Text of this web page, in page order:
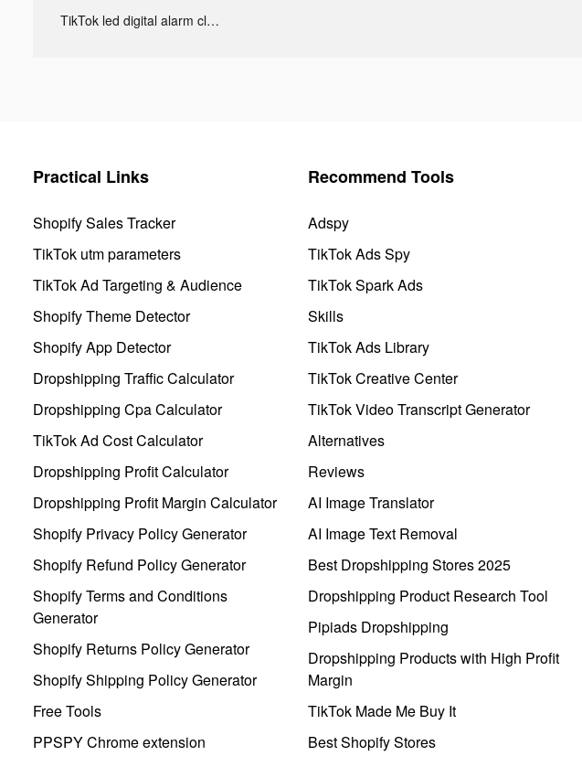
TikTok led digital alarm clock ads
Practical Links
Shopify Sales Tracker
TikTok utm parameters
TikTok Ad Targeting & Audience
Shopify Theme Detector
Shopify App Detector
Dropshipping Traffic Calculator
Dropshipping Cpa Calculator
TikTok Ad Cost Calculator
Dropshipping Profit Calculator
Dropshipping Profit Margin Calculator
Shopify Privacy Policy Generator
Shopify Refund Policy Generator
Shopify Terms and Conditions
Generator
Shopify Returns Policy Generator
Shopify Shipping Policy Generator
Free Tools
PPSPY Chrome extension
Recommend Tools
Adspy
TikTok Ads Spy
TikTok Spark Ads
Skills
TikTok Ads Library
TikTok Creative Center
TikTok Video Transcript Generator
Alternatives
Reviews
AI Image Translator
AI Image Text Removal
Best Dropshipping Stores 2025
Dropshipping Product Research Tool
Pipiads Dropshipping
Dropshipping Products with High Profit
Margin
TikTok Made Me Buy It
Best Shopify Stores